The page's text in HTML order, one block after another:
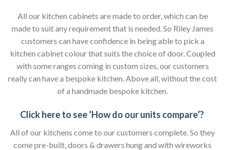
All our kitchen cabinets are made to order, which can be
made to suit any requirement that is needed. So Riley James
customers can have confidence in being able to pick a
kitchen cabinet colour that suits the choice of door. Coupled
with some ranges coming in custom sizes, our customers
really can have a bespoke kitchen. Above all, without the cost
of a handmade bespoke kitchen.
Click here to see ‘How do our units compare’?
All of our kitchens come to our customers complete. So they
come pre-built, doors & drawers hung and with wireworks